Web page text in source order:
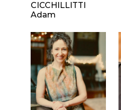
CICCHILLITTI
Adam